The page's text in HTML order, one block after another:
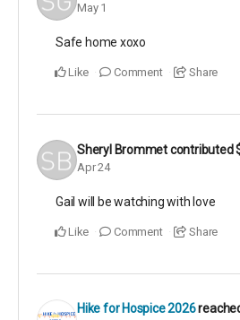
May 1
Safe home xoxo
Like Comment Share
Sheryl Brommetcontributed
Apr 24
Gail will be watching with love
Like Comment Share
Hike for Hospice 2026